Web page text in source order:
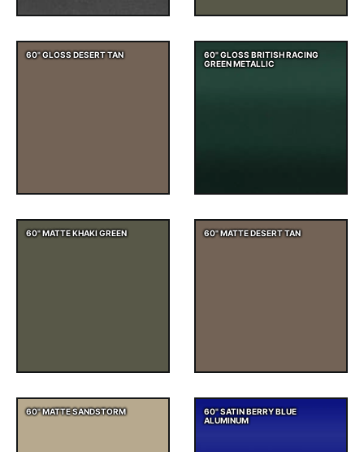
60" GLOSS DESERT TAN
60" GLOSS BRITISH RACING
GREEN METALLIC
60" MATTE KHAKI GREEN 60" MATTE DESERT TAN
60" MATTE SANDSTORM
60" SATIN BERRY BLUE
ALUMINUM